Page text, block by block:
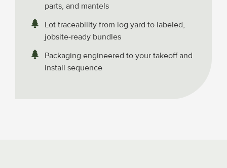
parts, and mantels
Lot traceability from log yard to labeled,
jobsite-ready bundles
Packaging engineered to your takeoff and
install sequence